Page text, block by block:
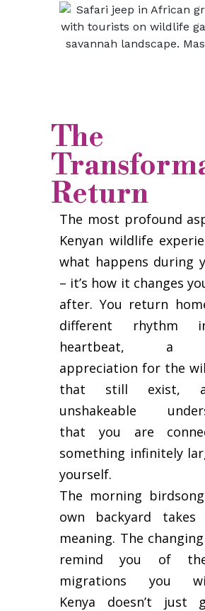
The
Return
The most profound
Kenyan wildlife
what happens during
– it’s how it changes
after. You return
different rhythm
heartbeat, a
appreciation for the
that still exist,
unshakeable
that you are
something infinitely
yourself.
The morning
own backyard
meaning. The
remind you of
migrations you
Kenya doesn’t just